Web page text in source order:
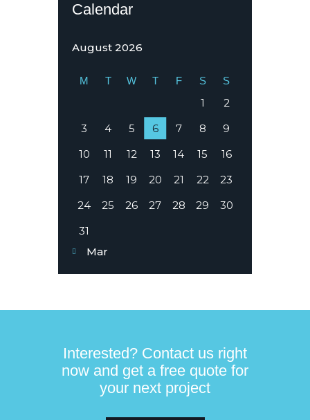
Calendar
August 2026
M T W T F S S
1
2
3
4 5 6 7 8
9
10
11 12 13 14 15
16
17
18 19 20 21 22
23
24
25 26 27 28 29
30
31
« Mar
Interested? Contact us right
now and get a free quote for
your next project​